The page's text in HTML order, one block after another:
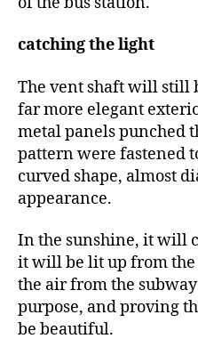
catching the light
The vent shaft will still
far more elegant
metal panels punched
pattern were fastened
curved shape, almost
appearance.
In the sunshine, it will
it will be lit up from
the air from the
purpose, and proving
be beautiful.